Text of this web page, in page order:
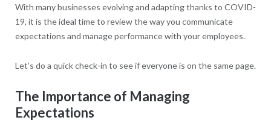
With many businesses evolving and adapting thanks to COVID-
19, it is the ideal time to review the way you communicate
expectations and manage performance with your employees.
Let’s do a quick check-in to see if everyone is on the same page.
The Importance of Managing
Expectations